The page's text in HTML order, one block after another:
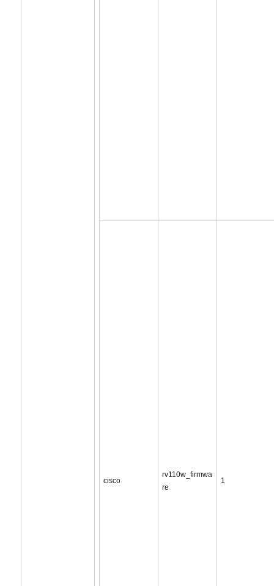
cisco
rv110w_firmwa
re
1